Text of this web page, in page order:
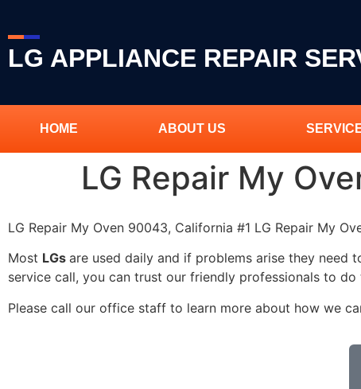
LG APPLIANCE REPAIR
HOME ABOUT US
LG Repair My
LG Repair My Oven 90043, California #1 LG Repair My
Most LGs are used daily and if problems arise they need
service call, you can trust our friendly professionals to do
Please call our office staff to learn more about how we